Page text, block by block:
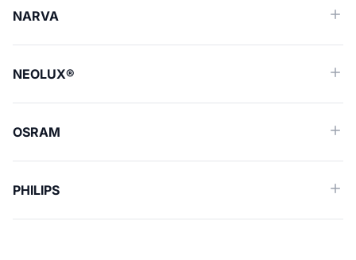
NARVA
NEOLUX®
OSRAM
PHILIPS